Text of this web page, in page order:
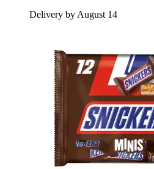
Delivery by August 14